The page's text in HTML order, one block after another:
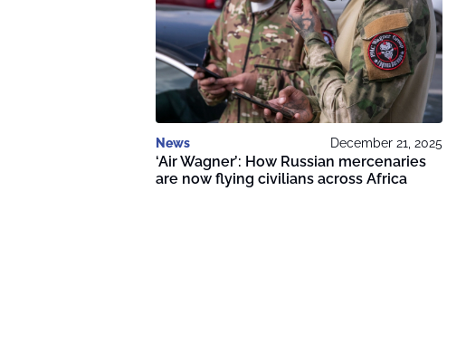
News December 21, 2025
‘Air Wagner’: How Russian mercenaries
are now flying civilians across Africa